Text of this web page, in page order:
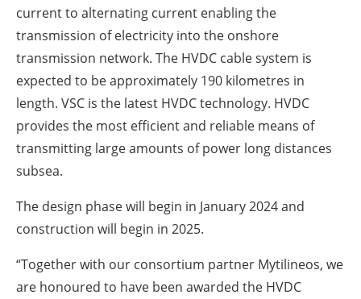
current to alternating current enabling the
transmission of electricity into the onshore
transmission network. The HVDC cable system is
expected to be approximately 190 kilometres in
length. VSC is the latest HVDC technology. HVDC
provides the most efficient and reliable means of
transmitting large amounts of power long distances
subsea.
The design phase will begin in January 2024 and
construction will begin in 2025.
“Together with our consortium partner Mytilineos, we
are honoured to have been awarded the HVDC